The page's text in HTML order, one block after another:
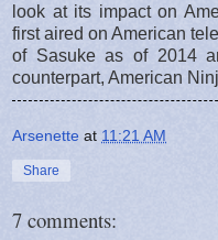
look at its impact on
first aired on American
of Sasuke as of 2014
counterpart, American
Arsenette at 11:21 AM
Share
7 comments: